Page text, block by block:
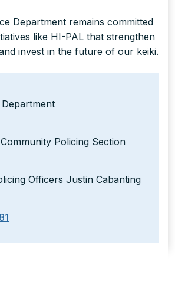
Department remains committed
like HI-PAL that strengthen
invest in the future of our keiki.
Department
Policing Section
Officers Justin Cabanting